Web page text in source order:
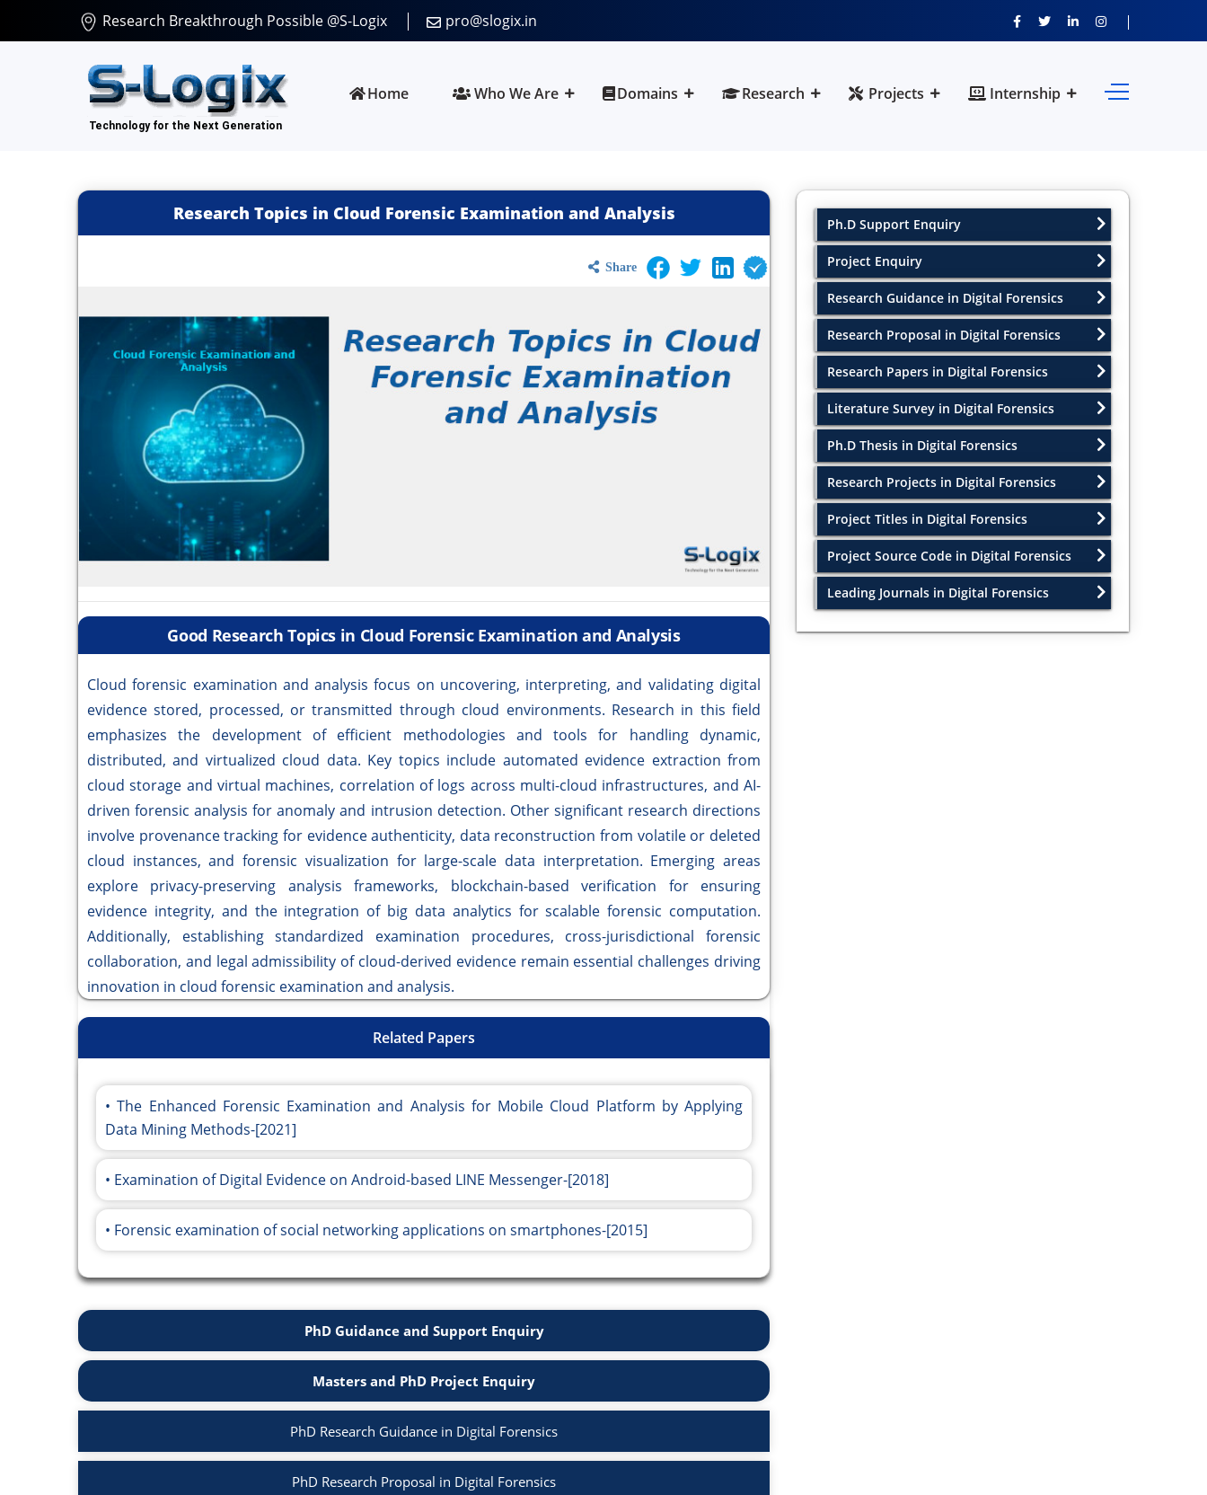
Research Breakthrough Possible @S-Logix pro@slogix.in
Home Who We Are Domains Research Projects Internship
Research Topics in Cloud Forensic Examination and Analysis
Share
Good Research Topics in Cloud Forensic Examination and Analysis
Cloud forensic examination and analysis focus on uncovering, interpreting, and validating digital
evidence stored, processed, or transmitted through cloud environments. Research in this field
emphasizes the development of efficient methodologies and tools for handling dynamic,
distributed, and virtualized cloud data. Key topics include automated evidence extraction from
cloud storage and virtual machines, correlation of logs across multi-cloud infrastructures, and AI-
driven forensic analysis for anomaly and intrusion detection. Other significant research directions
involve provenance tracking for evidence authenticity, data reconstruction from volatile or deleted
cloud instances, and forensic visualization for large-scale data interpretation. Emerging areas
explore privacy-preserving analysis frameworks, blockchain-based verification for ensuring
evidence integrity, and the integration of big data analytics for scalable forensic computation.
Additionally, establishing standardized examination procedures, cross-jurisdictional forensic
collaboration, and legal admissibility of cloud-derived evidence remain essential challenges driving
innovation in cloud forensic examination and analysis.
Related Papers
The Enhanced Forensic Examination and Analysis for Mobile Cloud Platform by Applying
Data Mining Methods-[2021]
Examination of Digital Evidence on Android-based LINE Messenger-[2018]
Forensic examination of social networking applications on smartphones-[2015]
PhD Guidance and Support Enquiry
Masters and PhD Project Enquiry
PhD Research Guidance in Digital Forensics
PhD Research Proposal in Digital Forensics
Ph.D Support Enquiry
Project Enquiry
Research Guidance in Digital Forensics
Research Proposal in Digital Forensics
Research Papers in Digital Forensics
Literature Survey in Digital Forensics
Ph.D Thesis in Digital Forensics
Research Projects in Digital Forensics
Project Titles in Digital Forensics
Project Source Code in Digital Forensics
Leading Journals in Digital Forensics